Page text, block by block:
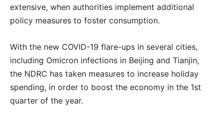
extensive, when authorities implement additional
policy measures to foster consumption.
With the new COVID-19 flare-ups in several cities,
including Omicron infections in Beijing and Tianjin,
the NDRC has taken measures to increase holiday
spending, in order to boost the economy in the 1st
quarter of the year.